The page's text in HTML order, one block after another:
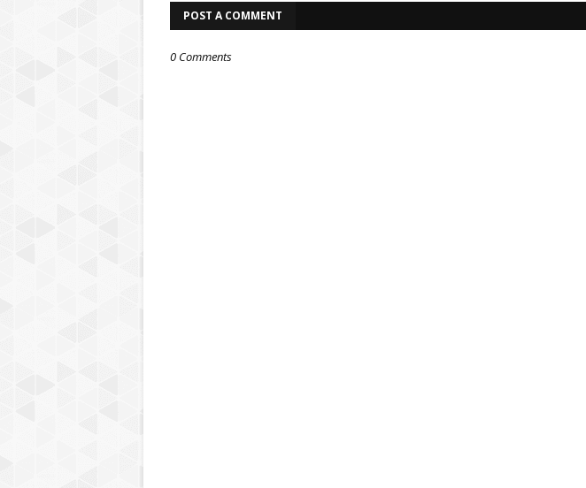
POST A COMMENT
0 Comments